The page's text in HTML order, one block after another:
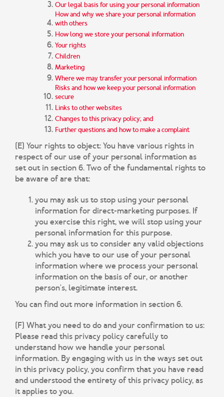
Our legal basis for using your personal information
How and why we share your personal information
with others
How long we store your personal information
Your rights
Children
Marketing
Where we may transfer your personal information
Risks and how we keep your personal information
secure
Links to other websites
Changes to this privacy policy; and
Further questions and how to make a complaint
(E) Your rights to object:You have various rights in
respect of our use of your personal information as
set out in section 6. Two of the fundamental rights to
be aware of are that:
you may ask us to stop using your personal
information for direct-marketing purposes. If
you exercise this right, we will stop using your
personal information for this purpose.
you may ask us to consider any valid objections
which you have to our use of your personal
information where we process your personal
information on the basis of our, or another
person's, legitimate interest.
You can find out more information in section 6.
(F) What you need to do and your confirmation to us:
Please read this privacy policy carefully to
understand how we handle your personal
information. By engaging with us in the ways set out
in this privacy policy, you confirm that you have read
and understood the entirety of this privacy policy, as
it applies to you.